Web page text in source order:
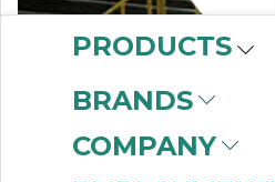
PRODUCTS
BRANDS
COMPANY